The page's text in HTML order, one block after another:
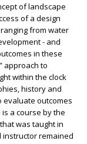
of landscape
of a design
from water
- and
in these
approach to
within the clock
history and
evaluate outcomes
a course by the
was taught in
instructor remained